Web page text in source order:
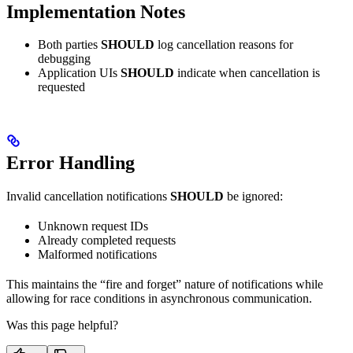
Implementation Notes
Both parties SHOULD log cancellation reasons for
debugging
Application UIs SHOULD indicate when cancellation is
requested
Error Handling
Invalid cancellation notifications SHOULD be ignored:
Unknown request IDs
Already completed requests
Malformed notifications
This maintains the “fire and forget” nature of notifications while
allowing for race conditions in asynchronous communication.
Was this page helpful?